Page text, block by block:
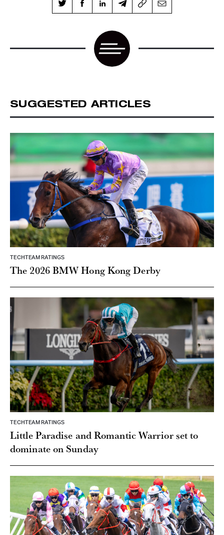
SUGGESTED ARTICLES
TECHTEAM RATINGS
The 2026 BMW Hong Kong Derby
TECHTEAM RATINGS
Little Paradise and Romantic Warrior set to
dominate on Sunday